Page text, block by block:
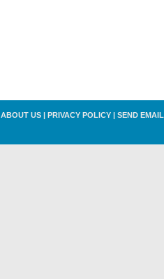
ABOUT US | PRIVACY POLICY | SEND EMAIL